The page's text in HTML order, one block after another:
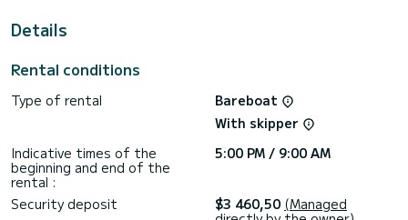
Details
Rental conditions
Type of rental
Bareboat
With skipper
Indicative times of the
beginning and end of the
rental :
5:00 PM / 9:00 AM
Security deposit $3 460,50 (Managed